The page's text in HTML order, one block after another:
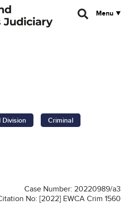
Menu
Criminal
Case Number: 20220989/a3
No: [2022] EWCA Crim 1560